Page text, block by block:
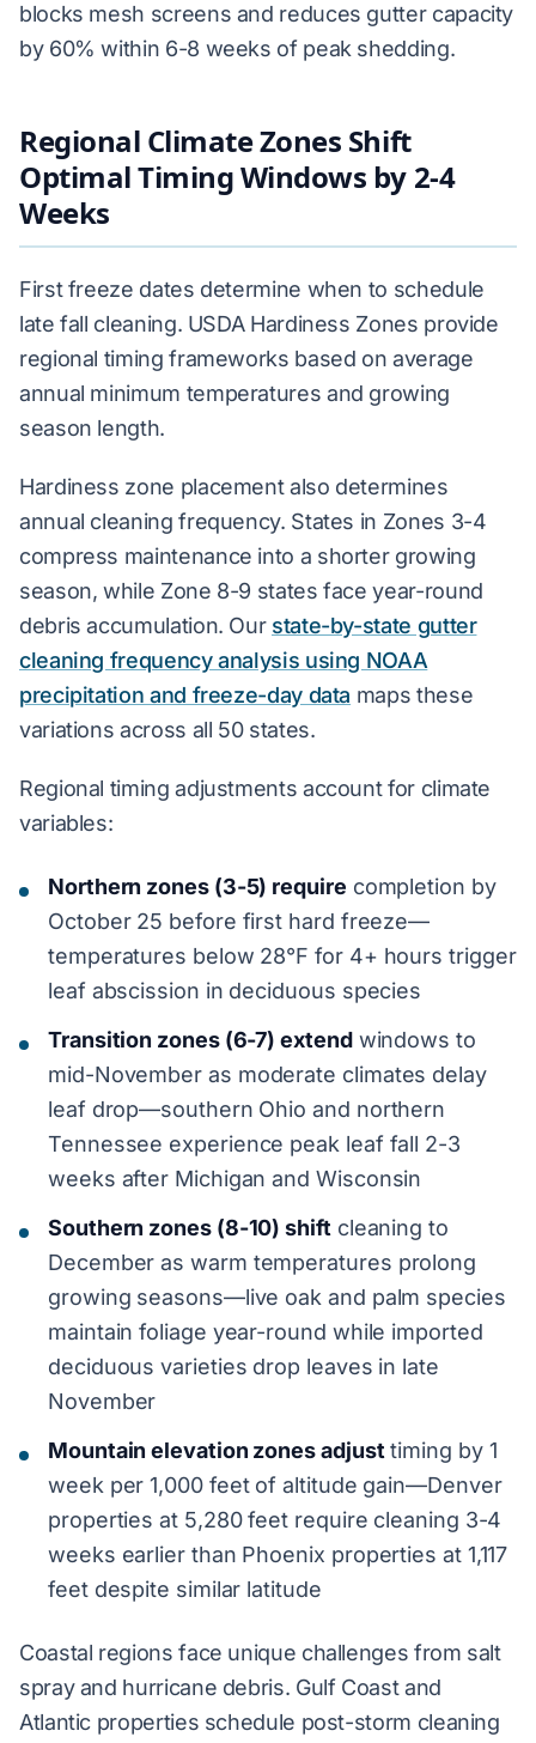
blocks mesh screens and reduces gutter capacity
by 60% within 6-8 weeks of peak shedding.
Regional Climate Zones Shift
Optimal Timing Windows by 2-4
Weeks
First freeze dates determine when to schedule
late fall cleaning. USDA Hardiness Zones provide
regional timing frameworks based on average
annual minimum temperatures and growing
season length.
Hardiness zone placement also determines
annual cleaning frequency. States in Zones 3-4
compress maintenance into a shorter growing
season, while Zone 8-9 states face year-round
debris accumulation. Our state-by-state gutter
cleaning frequency analysis using NOAA
precipitation and freeze-day data maps these
variations across all 50 states.
Regional timing adjustments account for climate
variables:
Northern zones (3-5) require completion by
October 25 before first hard freeze—
temperatures below 28°F for 4+ hours trigger
leaf abscission in deciduous species
Transition zones (6-7) extendwindows to
mid-November as moderate climates delay
leaf drop—southern Ohio and northern
Tennessee experience peak leaf fall 2-3
weeks after Michigan and Wisconsin
Southern zones (8-10) shift cleaning to
December as warm temperatures prolong
growing seasons—live oak and palm species
maintain foliage year-round while imported
deciduous varieties drop leaves in late
November
Mountain elevation zones adjust timing by 1
week per 1,000 feet of altitude gain—Denver
properties at 5,280 feet require cleaning 3-4
weeks earlier than Phoenix properties at 1,117
feet despite similar latitude
Coastal regions face unique challenges from salt
spray and hurricane debris. Gulf Coast and
Atlantic properties schedule post-storm cleaning